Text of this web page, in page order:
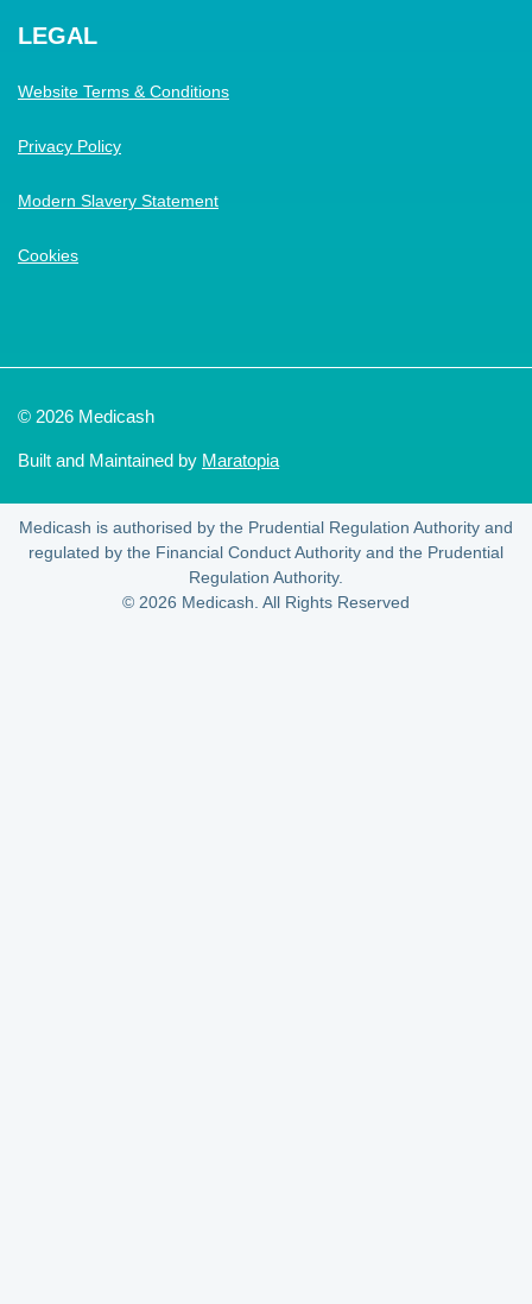
LEGAL
Website Terms & Conditions
Privacy Policy
Modern Slavery Statement
Cookies
© 2026 Medicash
Built and Maintained by Maratopia
Medicash is authorised by the Prudential Regulation Authority and
regulated by the Financial Conduct Authority and the Prudential
Regulation Authority.
© 2026 Medicash. All Rights Reserved